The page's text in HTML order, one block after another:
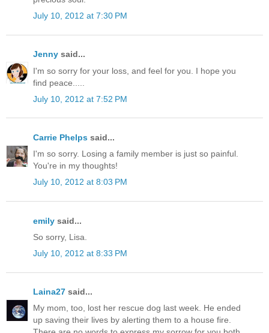
July 10, 2012 at 7:30 PM
Jenny said...
I'm so sorry for your loss, and feel for you. I hope you
find peace.....
July 10, 2012 at 7:52 PM
Carrie Phelps said...
I'm so sorry. Losing a family member is just so painful.
You're in my thoughts!
July 10, 2012 at 8:03 PM
emily said...
So sorry, Lisa.
July 10, 2012 at 8:33 PM
Laina27 said...
My mom, too, lost her rescue dog last week. He ended
up saving their lives by alerting them to a house fire.